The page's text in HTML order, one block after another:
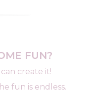
FUN?
create it!
fun is endless.